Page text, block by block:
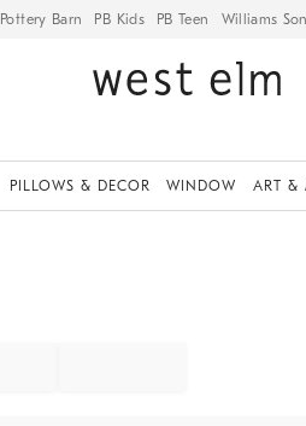
Pottery Barn PB Kids PB Teen Williams
PILLOWS & DECOR WINDOW ART &